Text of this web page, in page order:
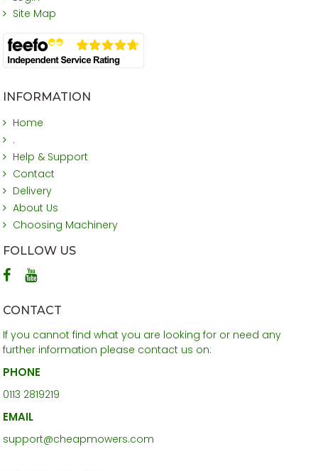
Site Map
INFORMATION
Home
.
Help & Support
Contact
Delivery
About Us
Choosing Machinery
FOLLOW US
CONTACT
If you cannot find what you are looking for or need any
further information please contact us on:
PHONE
0113 2819219
EMAIL
support@cheapmowers.com